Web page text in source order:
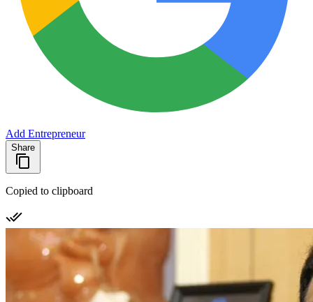
Add Entrepreneur
Share
Copied to clipboard